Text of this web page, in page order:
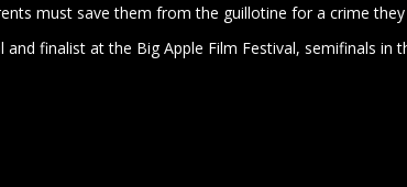
must save them from the guillotine for a crime they
and finalist at the Big Apple Film Festival, semifinals in